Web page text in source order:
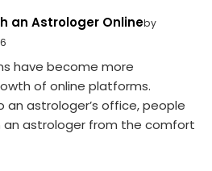
an Astrologer Onlineby
have become more
of online platforms.
astrologer’s office, people
an astrologer from the comfort